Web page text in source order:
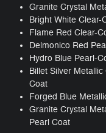
Granite Crystal
Bright White Clear-
Flame Red Clear-
Delmonico Red
Hydro Blue Pearl-
Billet Silver
Coat
Forged Blue
Granite Crystal
Pearl Coat